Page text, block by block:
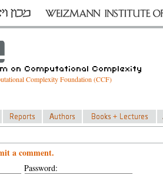
Complexity Foundation (CCF)
a comment.
Password: